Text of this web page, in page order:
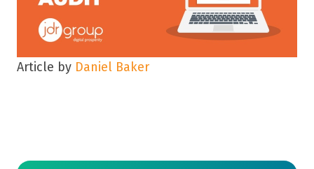
Article by Daniel Baker